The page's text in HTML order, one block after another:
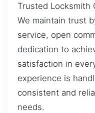
Trusted Locksmith
We maintain trust
service, open
dedication to
satisfaction in
experience is
consistent and
needs.